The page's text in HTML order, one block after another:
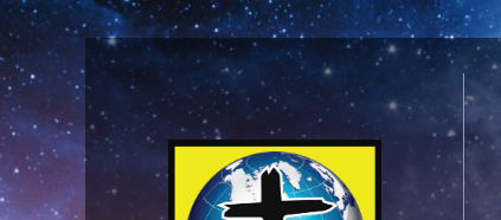
Skip
to
main
content